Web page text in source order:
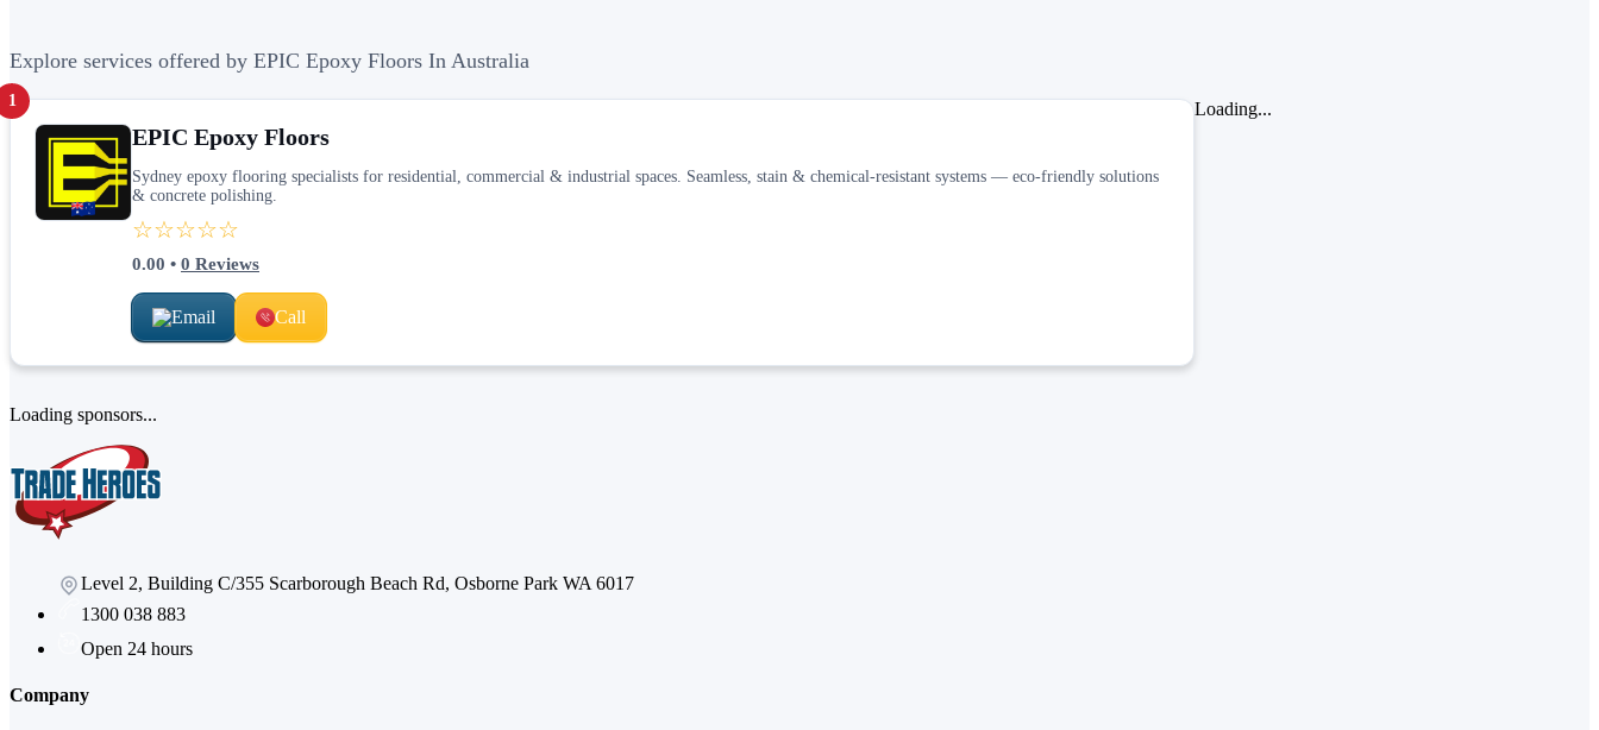
Explore services offered by EPIC Epoxy Floors In Australia
1
EPIC Epoxy Floors
Sydney epoxy flooring specialists for residential, commercial & industrial spaces. Seamless, stain & chemical-resistant systems — eco-friendly solutions
& concrete polishing.
☆☆☆☆☆
0.00 • 0 Reviews
Email Call
Loading...
Loading sponsors...
Level 2, Building C/355 Scarborough Beach Rd, Osborne Park WA 6017
1300 038 883
Open 24 hours
Company